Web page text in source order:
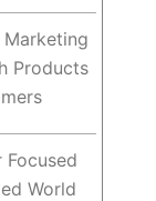
Marketing
Products
Focused
World